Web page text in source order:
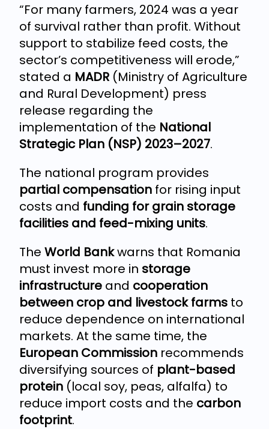
“For many farmers, 2024 was a year
of survival rather than profit. Without
support to stabilize feed costs, the
sector’s competitiveness will erode,”
stated a MADR (Ministry of Agriculture
and Rural Development) press
release regarding the
implementation of the National
Strategic Plan (NSP) 2023–2027.
The national program provides
partial compensation for rising input
costs and funding for grain storage
facilities and feed-mixing units.
The World Bankwarns that Romania
must invest more in storage
infrastructure and cooperation
between crop and livestock farms to
reduce dependence on international
markets. At the same time, the
European Commission recommends
diversifying sources of plant-based
protein (local soy, peas, alfalfa) to
reduce import costs and the carbon
footprint.